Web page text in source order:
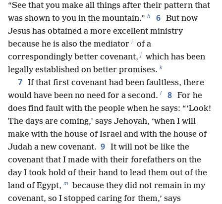
“See that you make all things after their pattern that
was shown to you in the mountain.” h 6 But now
Jesus has obtained a more excellent ministry
because he is also the mediator i of a
correspondingly better covenant, j which has been
legally established on better promises. k
7 If that first covenant had been faultless, there
would have been no need for a second. l 8 For he
does find fault with the people when he says: “‘Look!
The days are coming,’ says Jehovah, ‘when I will
make with the house of Israel and with the house of
Judah a new covenant. 9 It will not be like the
covenant that I made with their forefathers on the
day I took hold of their hand to lead them out of the
land of Egypt, m because they did not remain in my
covenant, so I stopped caring for them,’ says